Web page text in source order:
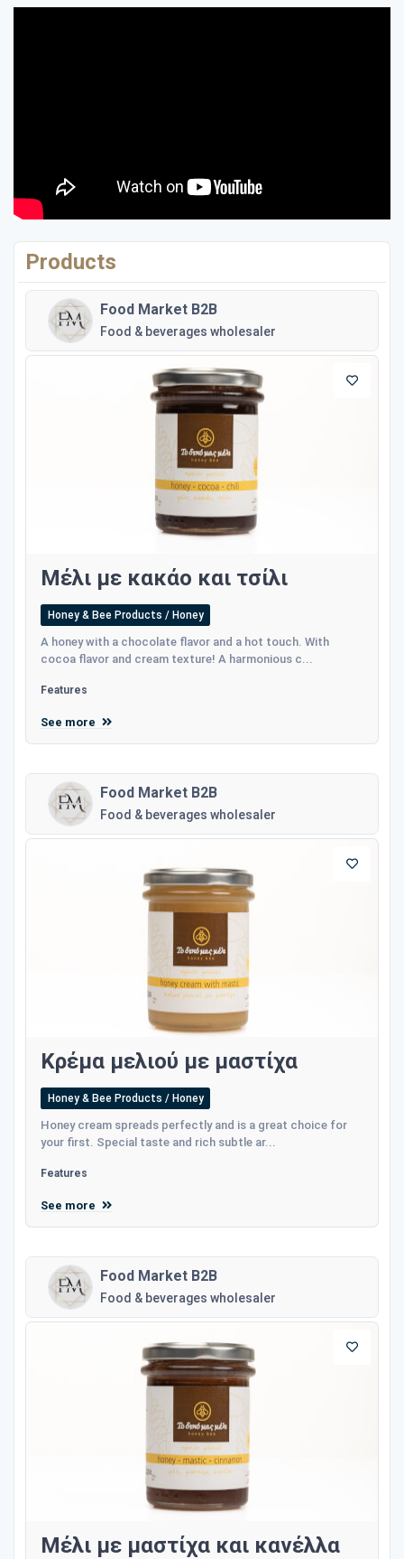
Products
Food Market B2B
Food & beverages wholesaler
Μέλι με κακάο και τσίλι
Honey & Bee Products / Honey
A honey with a chocolate flavor and a hot touch. With
cocoa flavor and cream texture! A harmonious c...
Features
See more
Food Market B2B
Food & beverages wholesaler
Κρέμα μελιού με μαστίχα
Honey & Bee Products / Honey
Honey cream spreads perfectly and is a great choice for
your first. Special taste and rich subtle ar...
Features
See more
Food Market B2B
Food & beverages wholesaler
Μέλι με μαστίχα και κανέλλα